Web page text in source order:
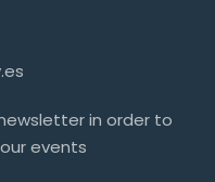
in order to
events